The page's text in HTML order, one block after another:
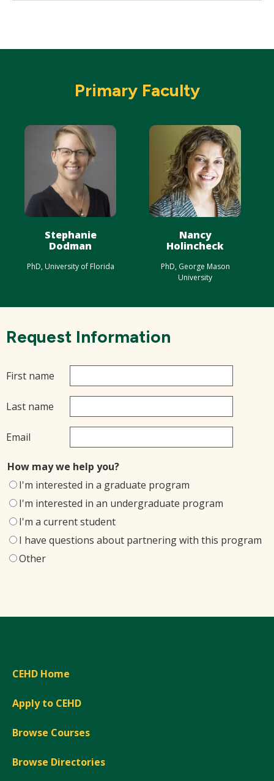
Primary Faculty
Stephanie
Dodman
PhD, University of Florida
Nancy
Holincheck
PhD, George Mason
University
Request Information
First name
Last name
Email
How may we help you?
I'm interested in a graduate program
I'm interested in an undergraduate program
I'm a current student
I have questions about partnering with this program
Other
CEHD Home
Apply to CEHD
Browse Courses
Browse Directories